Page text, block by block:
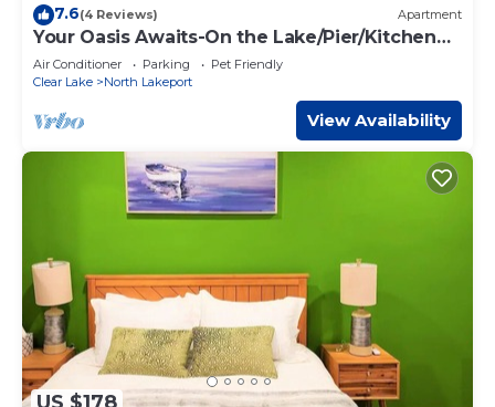
7.6(4 Reviews) Apartment
Your Oasis Awaits-On the Lake/Pier/Kitchen
Lakeport Room #6
Air Conditioner Parking
Pet Friendly
Clear Lake
North Lakeport
View Availability